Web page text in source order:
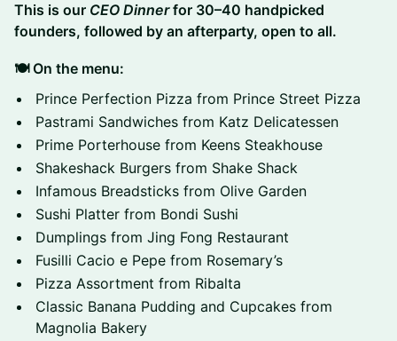
This is our CEO Dinnerfor 30–40 handpicked
founders, followed by an afterparty, open to all.
🍽️ On the menu:
Prince Perfection Pizza from Prince Street Pizza
Pastrami Sandwiches from Katz Delicatessen
Prime Porterhouse from Keens Steakhouse
Shakeshack Burgers from Shake Shack
Infamous Breadsticks from Olive Garden
Sushi Platter from Bondi Sushi
Dumplings from Jing Fong Restaurant
Fusilli Cacio e Pepe from Rosemary’s
Pizza Assortment from Ribalta
Classic Banana Pudding and Cupcakes from
Magnolia Bakery